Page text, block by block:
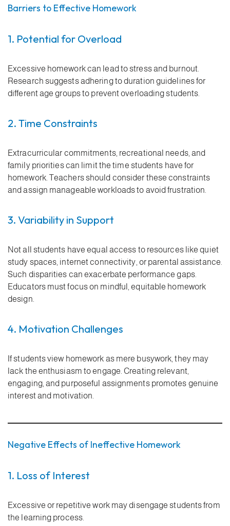
Barriers to Effective Homework
1. Potential for Overload
Excessive homework can lead to stress and burnout.
Research suggests adhering to duration guidelines for
different age groups to prevent overloading students.
2. Time Constraints
Extracurricular commitments, recreational needs, and
family priorities can limit the time students have for
homework. Teachers should consider these constraints
and assign manageable workloads to avoid frustration.
3. Variability in Support
Not all students have equal access to resources like quiet
study spaces, internet connectivity, or parental assistance.
Such disparities can exacerbate performance gaps.
Educators must focus on mindful, equitable homework
design.
4. Motivation Challenges
If students view homework as mere busywork, they may
lack the enthusiasm to engage. Creating relevant,
engaging, and purposeful assignments promotes genuine
interest and motivation.
Negative Effects of Ineffective Homework
1. Loss of Interest
Excessive or repetitive work may disengage students from
the learning process.